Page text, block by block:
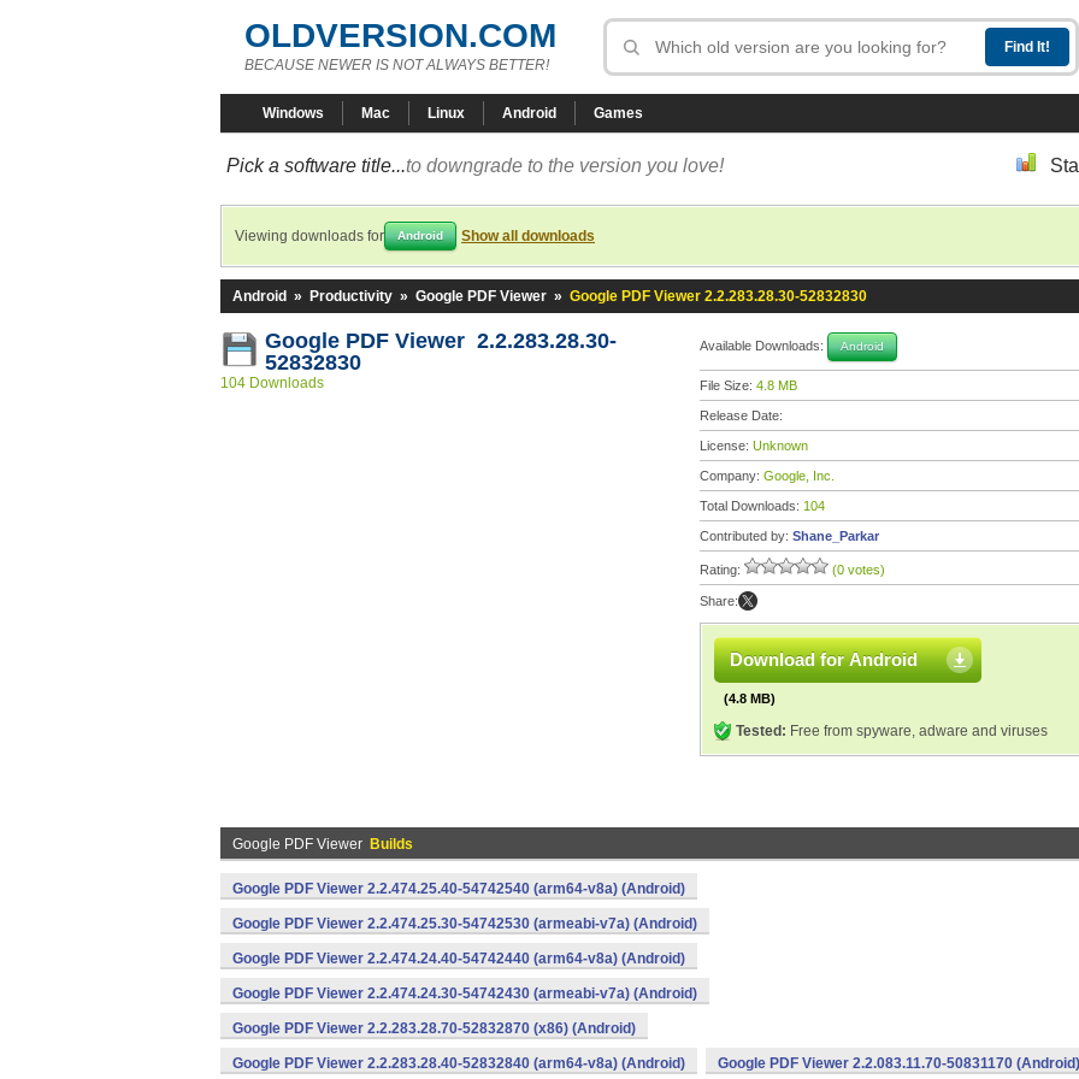
OLDVERSION.COM
BECAUSE NEWER IS NOT ALWAYS BETTER!
Windows Mac Linux Android Games
Pick a software title...to downgrade to the version you love!
Viewing downloads for Android Show all downloads
Android » Productivity » Google PDF Viewer » Google PDF Viewer 2.2.283.28.30-52832830
Google PDF Viewer 2.2.283.28.30-
52832830
104 Downloads
Available Downloads: Android
File Size: 4.8 MB
Release Date:
License: Unknown
Company: Google, Inc.
Total Downloads: 104
Contributed by: Shane_Parkar
Rating: (0 votes)
Share:
Download for Android
(4.8 MB)
Tested: Free from spyware, adware and viruses
Google PDF Viewer Builds
Google PDF Viewer 2.2.474.25.40-54742540 (arm64-v8a) (Android)
Google PDF Viewer 2.2.474.25.30-54742530 (armeabi-v7a) (Android)
Google PDF Viewer 2.2.474.24.40-54742440 (arm64-v8a) (Android)
Google PDF Viewer 2.2.474.24.30-54742430 (armeabi-v7a) (Android)
Google PDF Viewer 2.2.283.28.70-52832870 (x86) (Android)
Google PDF Viewer 2.2.283.28.40-52832840 (arm64-v8a) (Android) Google PDF Viewer 2.2.083.11.70-50831170 (Android)